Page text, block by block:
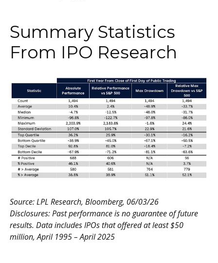
Summary Statistics
From IPO Research
Source: LPL Research, Bloomberg, 06/03/26
Disclosures: Past performance is no guarantee of future
results. Data includes IPOs that offered at least $50
million, April 1995 – April 2025